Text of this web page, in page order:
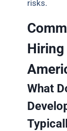
risks.
Hiring
What